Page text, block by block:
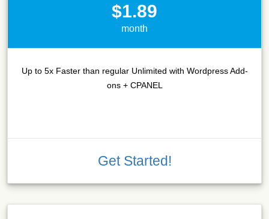
$1.89
month
Up to 5x Faster than regular Unlimited with Wordpress Add-
ons + CPANEL
Get Started!